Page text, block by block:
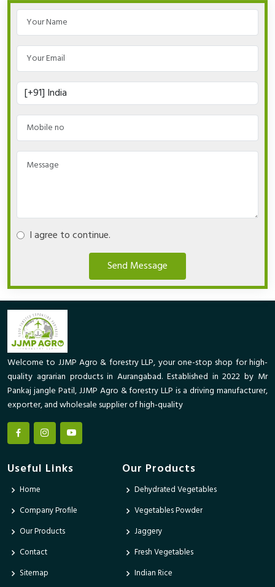
I agree to continue.
Send Message
Welcome to JJMP Agro & forestry LLP, your one-stop shop for high-
quality agrarian products in Aurangabad. Established in 2022 by Mr
Pankaj jangle Patil, JJMP Agro & forestry LLP is a driving manufacturer,
exporter, and wholesale supplier of high-quality
Useful Links
Home
Company Profile
Our Products
Contact
Sitemap
Our Products
Dehydrated Vegetables
Vegetables Powder
Jaggery
Fresh Vegetables
Indian Rice